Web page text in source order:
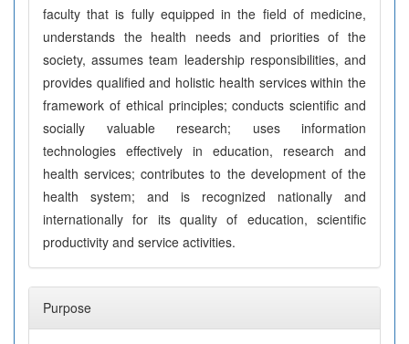
faculty that is fully equipped in the field of medicine,
understands the health needs and priorities of the
society, assumes team leadership responsibilities, and
provides qualified and holistic health services within the
framework of ethical principles; conducts scientific and
socially valuable research; uses information
technologies effectively in education, research and
health services; contributes to the development of the
health system; and is recognized nationally and
internationally for its quality of education, scientific
productivity and service activities.
Purpose